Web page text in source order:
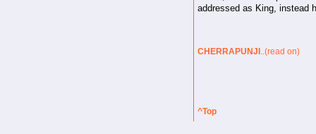
addressed as King, instead
CHERRAPUNJI ..(read on)
^Top